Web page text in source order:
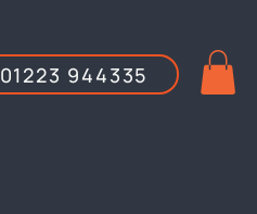
01223 944335